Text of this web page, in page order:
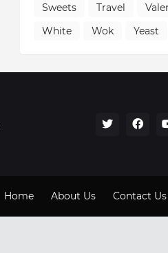
Sweets
Travel
White
Wok Yeast
Home About Us Contact Us